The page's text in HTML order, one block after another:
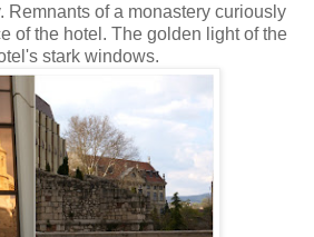
Remnants of a monastery curiously
of the hotel. The golden light of the
stark windows.